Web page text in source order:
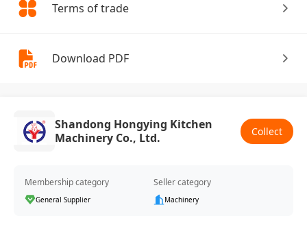
Terms of trade
Download PDF
Shandong Hongying Kitchen
Machinery Co., Ltd.
Collect
Membership category
General Supplier
Seller category
Machinery